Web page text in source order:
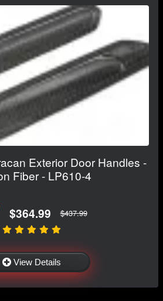
Exterior Door Handles -
Fiber - LP610-4
$364.99 $437.99
View Details